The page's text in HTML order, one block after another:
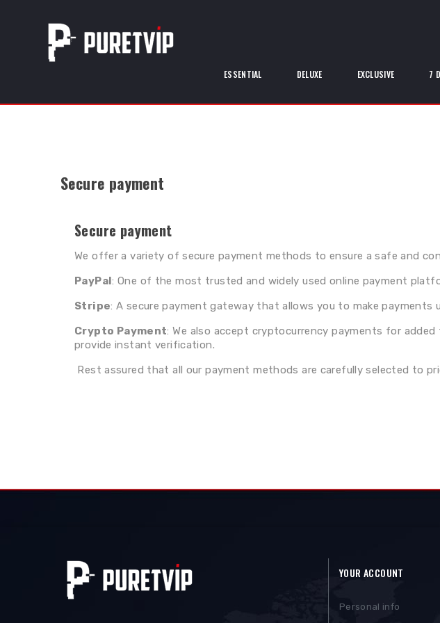
ESSENTIAL DELUXE EXCLUSIVE 7
Secure payment
Secure payment
We offer a variety of secure payment methods to ensure a safe and
PayPal: One of the most trusted and widely used online payment
Stripe: A secure payment gateway that allows you to make
Crypto Payment: We also accept cryptocurrency payments for
provide instant verification.
Rest assured that all our payment methods are carefully selected to
YOUR ACCOUNT
Personal info